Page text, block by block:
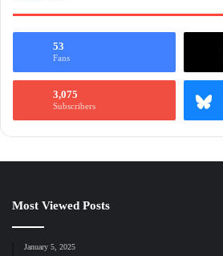
53
Fans
3,075
Subscribers
Most Viewed Posts
January 5, 2025